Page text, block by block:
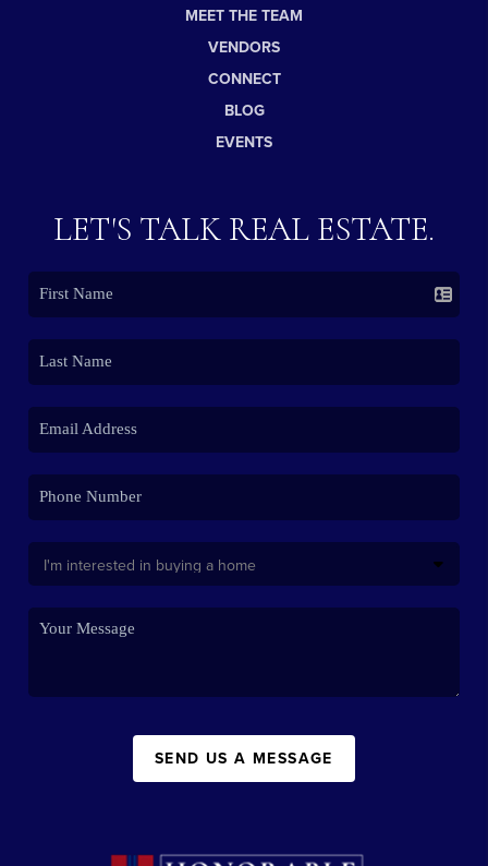
MEET THE TEAM
VENDORS
CONNECT
BLOG
EVENTS
LET'S TALK REAL ESTATE.
SEND US A MESSAGE